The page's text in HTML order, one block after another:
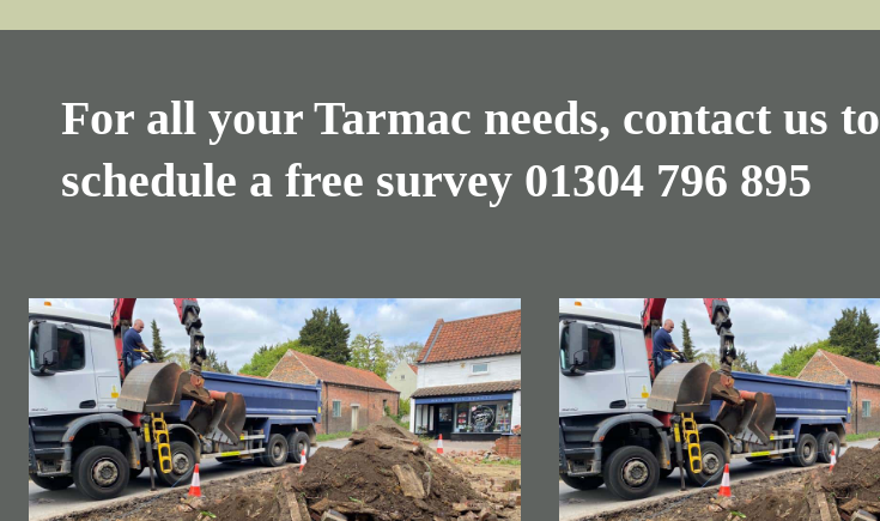
For all your Tarmac needs, contact us to
schedule a free survey 01304 796 895